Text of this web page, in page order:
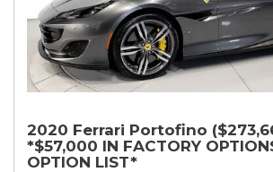
2020 Ferrari Portofino
*$57,000 IN FACTORY
OPTION LIST*